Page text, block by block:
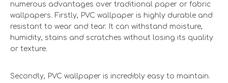
numerous advantages over traditional paper or fabric
wallpapers. Firstly, PVC wallpaper is highly durable and
resistant to wear and tear. It can withstand moisture,
humidity, stains and scratches without losing its quality
or texture.
Secondly, PVC wallpaper is incredibly easy to maintain.